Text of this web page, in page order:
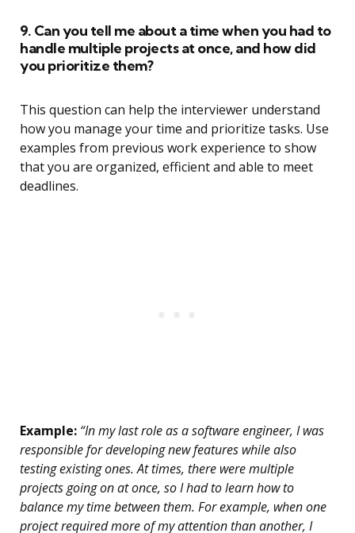
9. Can you tell me about a time when you had to
handle multiple projects at once, and how did
you prioritize them?
This question can help the interviewer understand
how you manage your time and prioritize tasks. Use
examples from previous work experience to show
that you are organized, efficient and able to meet
deadlines.
Example: “In my last role as a software engineer, I was
responsible for developing new features while also
testing existing ones. At times, there were multiple
projects going on at once, so I had to learn how to
balance my time between them. For example, when one
project required more of my attention than another, I